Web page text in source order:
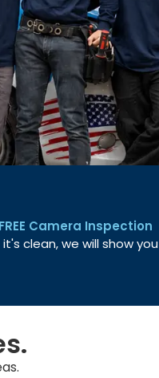
FREE Camera Inspection
it's clean, we will show you